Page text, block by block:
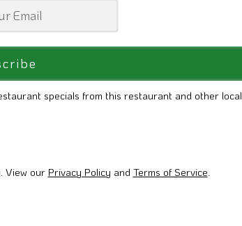
specials from this restaurant and other local
View our Privacy Policy and Terms of Service